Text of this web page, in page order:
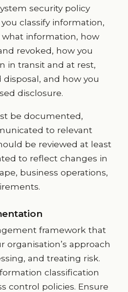
security policy
classify information,
what information, how
revoked, how you
in transit and at rest,
and how you
disclosure.
be documented,
to relevant
be reviewed at least
to reflect changes in
business operations,
framework that
organisation’s approach
and treating risk.
classification
control policies. Ensure